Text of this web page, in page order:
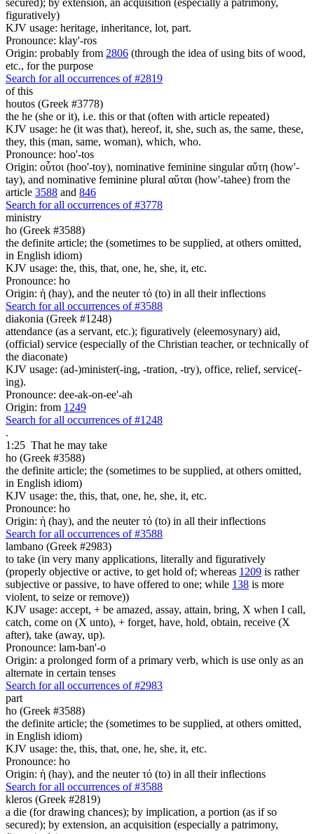
figuratively)
KJV usage: heritage, inheritance, lot, part.
Pronounce: klay'-ros
Origin: probably from 2806 (through the idea of using bits of wood,
etc., for the purpose
Search for all occurrences of #2819
of this
houtos (Greek #3778)
the he (she or it), i.e. this or that (often with article repeated)
KJV usage: he (it was that), hereof, it, she, such as, the same, these,
they, this (man, same, woman), which, who.
Pronounce: hoo'-tos
Origin: οὗτοι (hoo'-toy), nominative feminine singular αὕτη (how'-
tay), and nominative feminine plural αὕται (how'-tahee) from the
article 3588 and 846
Search for all occurrences of #3778
ministry
ho (Greek #3588)
the definite article; the (sometimes to be supplied, at others omitted,
in English idiom)
KJV usage: the, this, that, one, he, she, it, etc.
Pronounce: ho
Origin: ἡ (hay), and the neuter τό (to) in all their inflections
Search for all occurrences of #3588
diakonia (Greek #1248)
attendance (as a servant, etc.); figuratively (eleemosynary) aid,
(official) service (especially of the Christian teacher, or technically of
the diaconate)
KJV usage: (ad-)minister(-ing, -tration, -try), office, relief, service(-
ing).
Pronounce: dee-ak-on-ee'-ah
Origin: from 1249
Search for all occurrences of #1248
.
1:25 That he may take
ho (Greek #3588)
the definite article; the (sometimes to be supplied, at others omitted,
in English idiom)
KJV usage: the, this, that, one, he, she, it, etc.
Pronounce: ho
Origin: ἡ (hay), and the neuter τό (to) in all their inflections
Search for all occurrences of #3588
lambano (Greek #2983)
to take (in very many applications, literally and figuratively
(properly objective or active, to get hold of; whereas 1209 is rather
subjective or passive, to have offered to one; while 138 is more
violent, to seize or remove))
KJV usage: accept, + be amazed, assay, attain, bring, X when I call,
catch, come on (X unto), + forget, have, hold, obtain, receive (X
after), take (away, up).
Pronounce: lam-ban'-o
Origin: a prolonged form of a primary verb, which is use only as an
alternate in certain tenses
Search for all occurrences of #2983
part
ho (Greek #3588)
the definite article; the (sometimes to be supplied, at others omitted,
in English idiom)
KJV usage: the, this, that, one, he, she, it, etc.
Pronounce: ho
Origin: ἡ (hay), and the neuter τό (to) in all their inflections
Search for all occurrences of #3588
kleros (Greek #2819)
a die (for drawing chances); by implication, a portion (as if so
secured); by extension, an acquisition (especially a patrimony,